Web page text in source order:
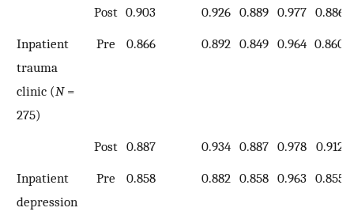
Post 0.903 0.926 0.889 0.977 0.886
Inpatient
trauma
clinic (N=
275)
Pre 0.866 0.892 0.849 0.964 0.860
Post 0.887 0.934 0.887 0.978 0.912
Inpatient
depression
Pre 0.858 0.882 0.858 0.963 0.855